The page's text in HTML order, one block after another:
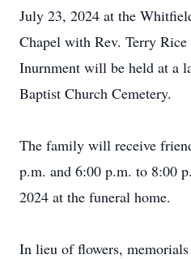
July 23, 2024 at the
Chapel with Rev. Terry
Inurnment will be held at a
Baptist Church Cemetery.
The family will receive
p.m. and 6:00 p.m. to 8:00
2024 at the funeral home.
In lieu of flowers,